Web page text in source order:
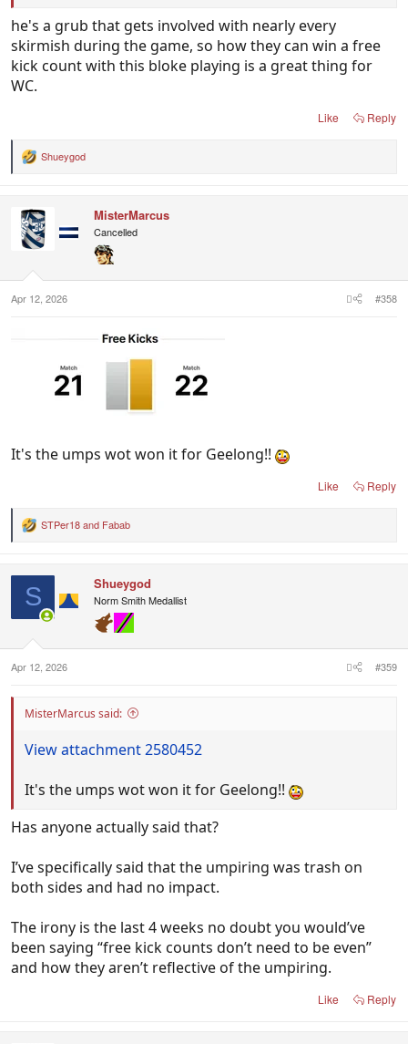
he's a grub that gets involved with nearly every
skirmish during the game, so how they can win a free
kick count with this bloke playing is a great thing for
WC.
Like Reply
R
t
i
o
:
Shueygod
MisterMarcus
Cancelled
Apr 12, 2026 #358
It's the umps wot won it for Geelong!!
Like Reply
R
:
STPer18and Fabab
S Shueygod
Norm Smith Medallist
Apr 12, 2026 #359
MisterMarcus said:
View attachment 2580452
It's the umps wot won it for Geelong!!
Has anyone actually said that?
I’ve specifically said that the umpiring was trash on
both sides and had no impact.
The irony is the last 4 weeks no doubt you would’ve
been saying “free kick counts don’t need to be even”
and how they aren’t reflective of the umpiring.
Like Reply